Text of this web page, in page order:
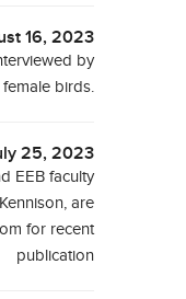
16, 2023
by
birds.
25, 2023
EEB faculty
are
for recent
publication